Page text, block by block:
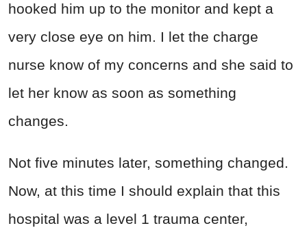
hooked him up to the monitor and kept a
very close eye on him. I let the charge
nurse know of my concerns and she said to
let her know as soon as something
changes.
Not five minutes later, something changed.
Now, at this time I should explain that this
hospital was a level 1 trauma center,